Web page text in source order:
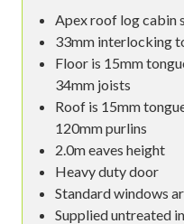
Apex roof log cabin
33mm interlocking
Floor is 15mm
34mm joists
Roof is 15mm
120mm purlins
2.0m eaves height
Heavy duty door
Standard windows
Supplied untreated